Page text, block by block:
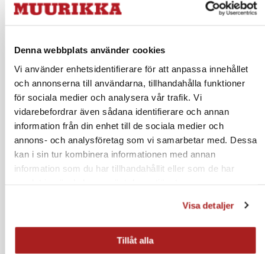
Denna webbplats använder cookies
Vi använder enhetsidentifierare för att anpassa innehållet
och annonserna till användarna, tillhandahålla funktioner
för sociala medier och analysera vår trafik. Vi
vidarebefordrar även sådana identifierare och annan
information från din enhet till de sociala medier och
annons- och analysföretag som vi samarbetar med. Dessa
kan i sin tur kombinera informationen med annan
information som du har tillhandahållit eller som de har
Visa detaljer
Tillåt allaSilava Frying fat, 110 g